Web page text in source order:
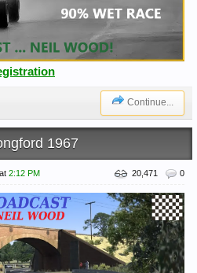
Continue...
1967
0
20,471
at 2:12 PM